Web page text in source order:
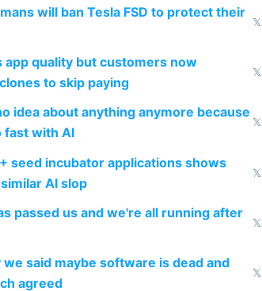
will ban Tesla FSD to protect their
𝕏
app quality but customers now
to skip paying
𝕏
idea about anything anymore because
fast with AI
𝕏
seed incubator applications shows
AI slop
𝕏
passed us and we're all running after
𝕏
said maybe software is dead and
agreed
𝕏